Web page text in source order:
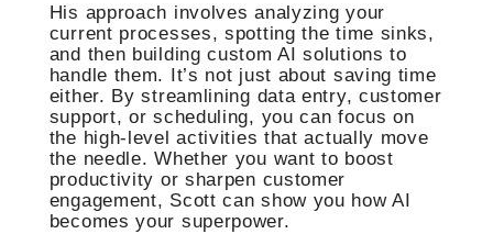
His approach involves analyzing your
current processes, spotting the time sinks,
and then building custom AI solutions to
handle them. It’s not just about saving time
either. By streamlining data entry, customer
support, or scheduling, you can focus on
the high-level activities that actually move
the needle. Whether you want to boost
productivity or sharpen customer
engagement, Scott can show you how AI
becomes your superpower.